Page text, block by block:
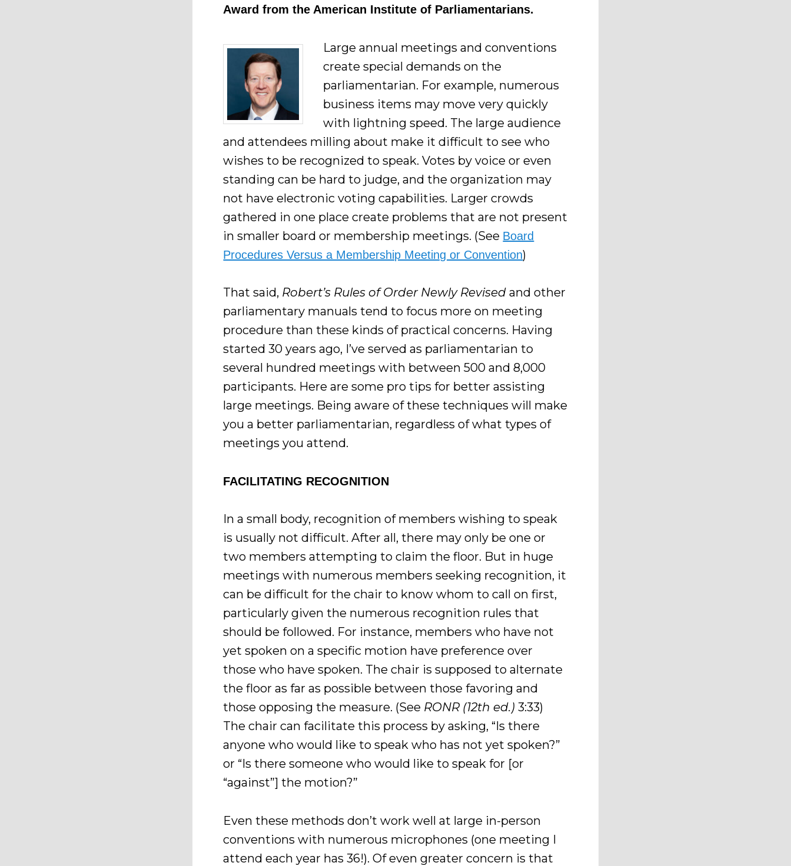
Award from the American Institute of Parliamentarians.
Large annual meetings and conventions
create special demands on the
parliamentarian. For example, numerous
business items may move very quickly
with lightning speed. The large audience
and attendees milling about make it difficult to see who
wishes to be recognized to speak. Votes by voice or even
standing can be hard to judge, and the organization may
not have electronic voting capabilities. Larger crowds
gathered in one place create problems that are not present
in smaller board or membership meetings. (See Board
Procedures Versus a Membership Meeting or Convention)
That said, Robert’s Rules of Order Newly Revised and other
parliamentary manuals tend to focus more on meeting
procedure than these kinds of practical concerns. Having
started 30 years ago, I’ve served as parliamentarian to
several hundred meetings with between 500 and 8,000
participants. Here are some pro tips for better assisting
large meetings. Being aware of these techniques will make
you a better parliamentarian, regardless of what types of
meetings you attend.
FACILITATING RECOGNITION
In a small body, recognition of members wishing to speak
is usually not difficult. After all, there may only be one or
two members attempting to claim the floor. But in huge
meetings with numerous members seeking recognition, it
can be difficult for the chair to know whom to call on first,
particularly given the numerous recognition rules that
should be followed. For instance, members who have not
yet spoken on a specific motion have preference over
those who have spoken. The chair is supposed to alternate
the floor as far as possible between those favoring and
those opposing the measure. (See RONR (12th ed.) 3:33)
The chair can facilitate this process by asking, “Is there
anyone who would like to speak who has not yet spoken?”
or “Is there someone who would like to speak for [or
“against”] the motion?”
Even these methods don’t work well at large in-person
conventions with numerous microphones (one meeting I
attend each year has 36!). Of even greater concern is that